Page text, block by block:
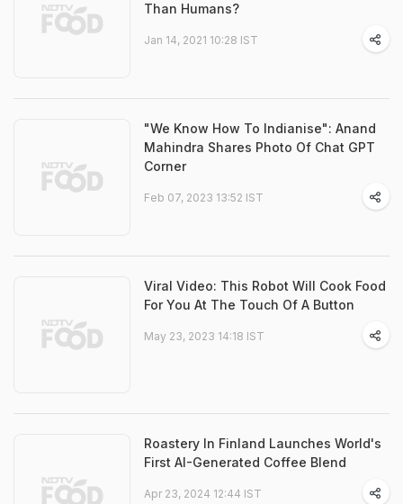
Than Humans?
Jan 14, 2021 10:28 IST
"We Know How To Indianise": Anand
Mahindra Shares Photo Of Chat GPT
Corner
Feb 07, 2023 13:52 IST
Viral Video: This Robot Will Cook Food
For You At The Touch Of A Button
May 23, 2023 14:18 IST
Roastery In Finland Launches World's
First AI-Generated Coffee Blend
Apr 23, 2024 12:44 IST